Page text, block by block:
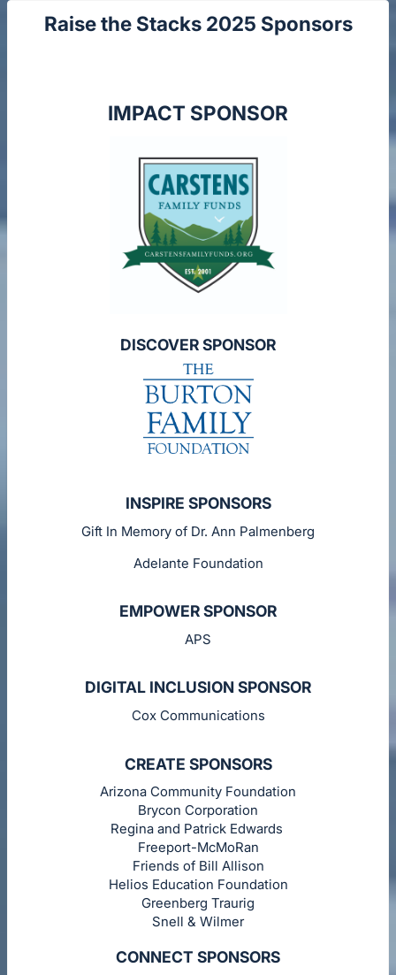
Raise the Stacks 2025 Sponsors
IMPACT SPONSOR
DISCOVER SPONSOR
INSPIRE SPONSORS
Gift In Memory of Dr. Ann Palmenberg
Adelante Foundation
EMPOWER SPONSOR
APS
DIGITAL INCLUSION SPONSOR
Cox Communications
CREATE SPONSORS
Arizona Community Foundation
Brycon Corporation
Regina and Patrick Edwards
Freeport-McMoRan
Friends of Bill Allison
Helios Education Foundation
Greenberg Traurig
Snell & Wilmer
CONNECT SPONSORS